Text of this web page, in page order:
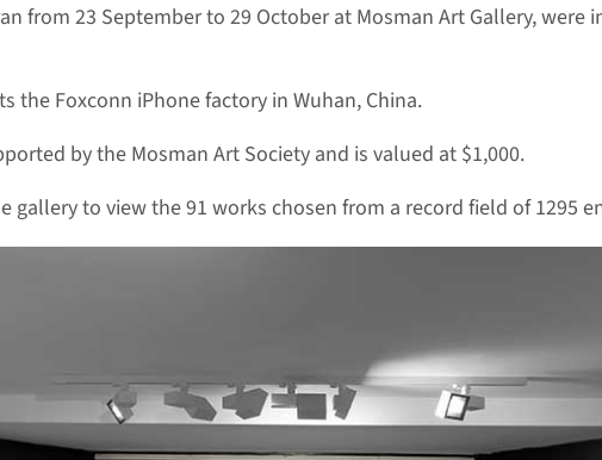
from 23 September to 29 October at Mosman Art Gallery,
the Foxconn iPhone factory in Wuhan, China.
by the Mosman Art Society and is valued at $1,000.
gallery to view the 91 works chosen from a record field of 1295